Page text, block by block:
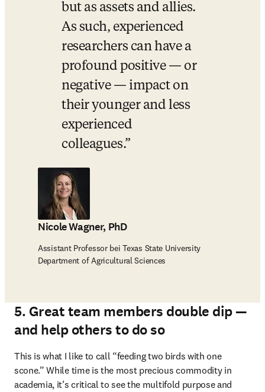
but as assets and allies.
As such, experienced
researchers can have a
profound positive — or
negative — impact on
their younger and less
experienced
colleagues.
Nicole Wagner, PhD
Assistant Professor bei Texas State University
Department of Agricultural Sciences
5. Great team members double dip —
and help others to do so
This is what I like to call “feeding two birds with one
scone.” While time is the most precious commodity in
academia, it’s critical to see the multifold purpose and